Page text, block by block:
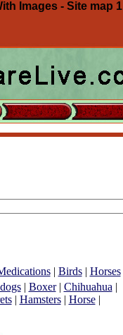
Images - Site map 1
| Birds| Horses
| Boxer| Chihuahua |
| Hamsters| Horse|